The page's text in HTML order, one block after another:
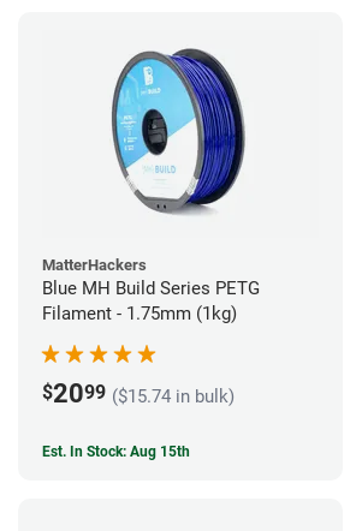
MatterHackers
Blue MH Build Series PETG
Filament - 1.75mm (1kg)
$2099 ($15.74 in bulk)
Est. In Stock: Aug 15th